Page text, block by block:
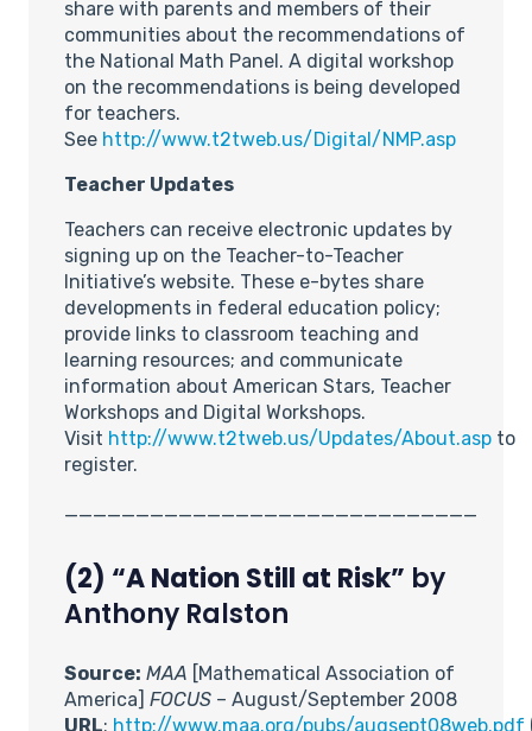
share with parents and members of their
communities about the recommendations of
the National Math Panel. A digital workshop
on the recommendations is being developed
for teachers.
See http://www.t2tweb.us/Digital/NMP.asp
Teacher Updates
Teachers can receive electronic updates by
signing up on the Teacher-to-Teacher
Initiative’s website. These e-bytes share
developments in federal education policy;
provide links to classroom teaching and
learning resources; and communicate
information about American Stars, Teacher
Workshops and Digital Workshops.
Visit http://www.t2tweb.us/Updates/About.asp to
register.
_____________________________
(2) “A Nation Still at Risk” by
Anthony Ralston
Source: MAA [Mathematical Association of
America] FOCUS – August/September 2008
URL: http://www.maa.org/pubs/augsept08web.pdf